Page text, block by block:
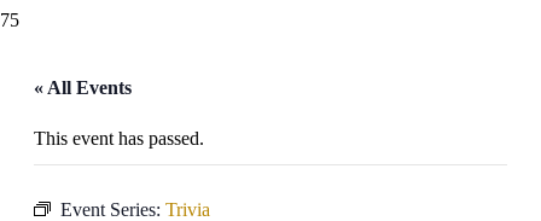
« All Events
This event has passed.
Event Series: Trivia